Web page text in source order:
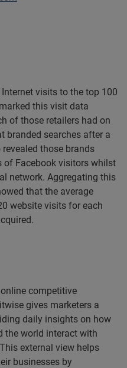
visits to the top 100
this visit data
of those retailers had on
branded searches after a
those brands
Facebook visitors whilst
network. Aggregating this
that the average
website visits for each
competitive
gives marketers a
daily insights on how
the world interact with
external view helps
businesses by